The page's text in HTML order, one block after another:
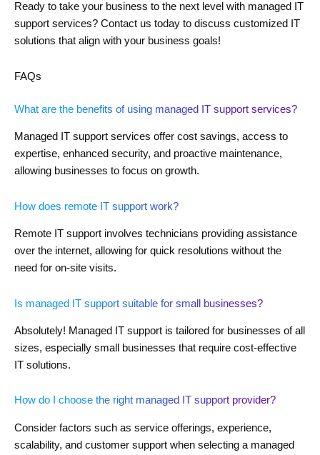
Ready to take your business to the next level with managed IT
support services? Contact us today to discuss customized IT
solutions that align with your business goals!
FAQs
What are the benefits of using managed IT support services?
Managed IT support services offer cost savings, access to
expertise, enhanced security, and proactive maintenance,
allowing businesses to focus on growth.
How does remote IT support work?
Remote IT support involves technicians providing assistance
over the internet, allowing for quick resolutions without the
need for on-site visits.
Is managed IT support suitable for small businesses?
Absolutely! Managed IT support is tailored for businesses of all
sizes, especially small businesses that require cost-effective
IT solutions.
How do I choose the right managed IT support provider?
Consider factors such as service offerings, experience,
scalability, and customer support when selecting a managed